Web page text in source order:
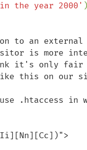
the year 2000'
to an external
is more
it's only fair
like this on our
.htaccess in